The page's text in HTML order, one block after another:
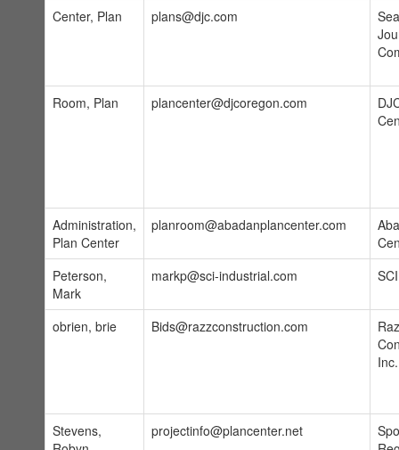
Center, Plan
plans@djc.com
Room, Plan plancenter@djcoregon.com
Administration,
Plan Center
planroom@abadanplancenter.com
Peterson,
Mark
markp@sci-industrial.com
obrien, brie Bids@razzconstruction.com
Inc.
Stevens,
projectinfo@plancenter.net